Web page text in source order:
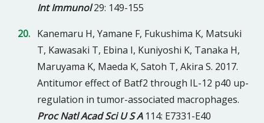
Int Immunol29: 149-155
Kanemaru H, Yamane F, Fukushima K, Matsuki
T, Kawasaki T, Ebina I, Kuniyoshi K, Tanaka H,
Maruyama K, Maeda K, Satoh T, Akira S. 2017.
Antitumor effect of Batf2 through IL-12 p40 up-
regulation in tumor-associated macrophages.
Proc Natl Acad Sci U S A114: E7331-E40